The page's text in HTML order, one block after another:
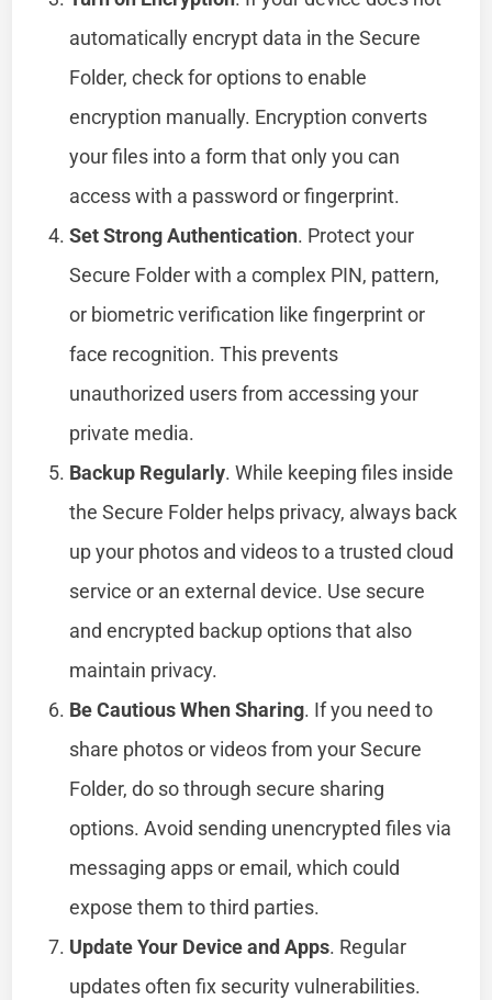
automatically encrypt data in the Secure
Folder, check for options to enable
encryption manually. Encryption converts
your files into a form that only you can
access with a password or fingerprint.
Set Strong Authentication. Protect your
Secure Folder with a complex PIN, pattern,
or biometric verification like fingerprint or
face recognition. This prevents
unauthorized users from accessing your
private media.
Backup Regularly. While keeping files inside
the Secure Folder helps privacy, always back
up your photos and videos to a trusted cloud
service or an external device. Use secure
and encrypted backup options that also
maintain privacy.
Be Cautious When Sharing. If you need to
share photos or videos from your Secure
Folder, do so through secure sharing
options. Avoid sending unencrypted files via
messaging apps or email, which could
expose them to third parties.
Update Your Device and Apps. Regular
updates often fix security vulnerabilities.